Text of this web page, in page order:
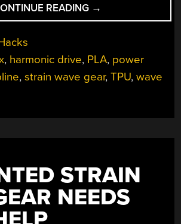
READING “3D
PRINTED
GEARBOX
TURNS
TORQUE”
→
, harmonic drive, PLA, power
,strain wave gear,TPU,wave
STRAIN
NEEDS